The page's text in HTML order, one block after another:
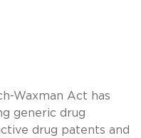
Waxman Act has
generic drug
drug patents and